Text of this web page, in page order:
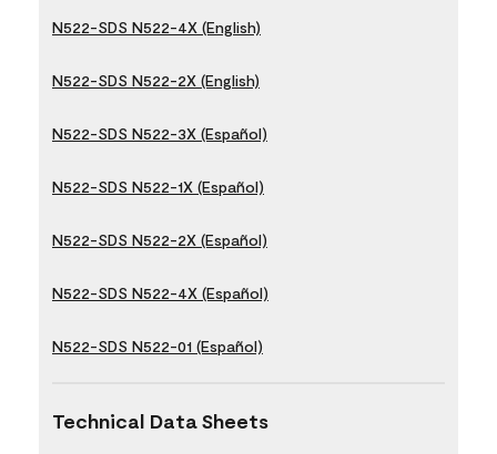
N522-SDS N522-4X (English)
N522-SDS N522-2X (English)
N522-SDS N522-3X (Español)
N522-SDS N522-1X (Español)
N522-SDS N522-2X (Español)
N522-SDS N522-4X (Español)
N522-SDS N522-01 (Español)
Technical Data Sheets